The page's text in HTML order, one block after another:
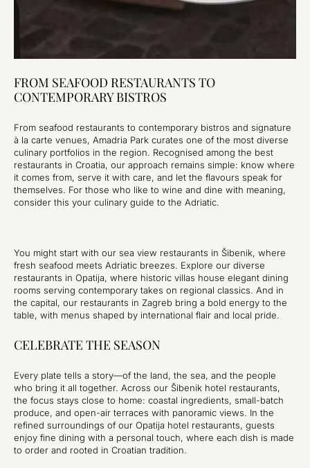
FROM SEAFOOD RESTAURANTS TO
CONTEMPORARY BISTROS
From seafood restaurants to contemporary bistros and signature
à la carte venues, Amadria Park curates one of the most diverse
culinary portfolios in the region. Recognised among the best
restaurants in Croatia, our approach remains simple: know where
it comes from, serve it with care, and let the flavours speak for
themselves. For those who like to wine and dine with meaning,
consider this your culinary guide to the Adriatic.
You might start with our sea view restaurants in Šibenik, where
fresh seafood meets Adriatic breezes. Explore our diverse
restaurants in Opatija, where historic villas house elegant dining
rooms serving contemporary takes on regional classics. And in
the capital, our restaurants in Zagreb bring a bold energy to the
table, with menus shaped by international flair and local pride.
CELEBRATE THE SEASON
Every plate tells a story—of the land, the sea, and the people
who bring it all together. Across our Šibenik hotel restaurants,
the focus stays close to home: coastal ingredients, small-batch
produce, and open-air terraces with panoramic views. In the
refined surroundings of our Opatija hotel restaurants, guests
enjoy fine dining with a personal touch, where each dish is made
to order and rooted in Croatian tradition.